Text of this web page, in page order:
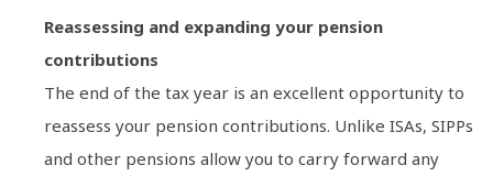
Reassessing and expanding your pension
contributions
The end of the tax year is an excellent opportunity to
reassess your pension contributions. Unlike ISAs, SIPPs
and other pensions allow you to carry forward any